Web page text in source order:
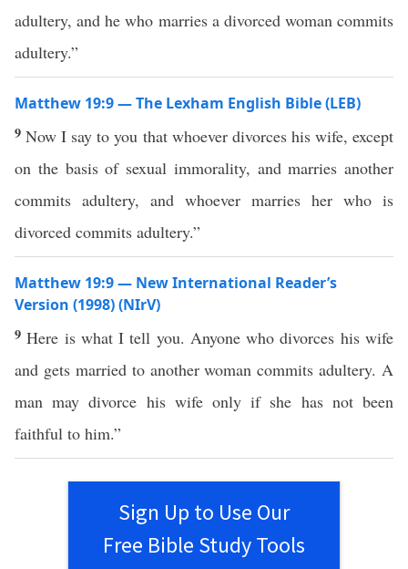
adultery, and he who marries a divorced woman commits
adultery.”
Matthew 19:9 — The Lexham English Bible (LEB)
9Now I say to you that whoever divorces his wife, except
on the basis of sexual immorality, and marries another
commits adultery, and whoever marries her who is
divorced commits adultery.”
Matthew 19:9 — New International Reader’s
Version (1998) (NIrV)
9Here is what I tell you. Anyone who divorces his wife
and gets married to another woman commits adultery. A
man may divorce his wife only if she has not been
faithful to him.”
Sign Up to Use Our
Free Bible Study Tools